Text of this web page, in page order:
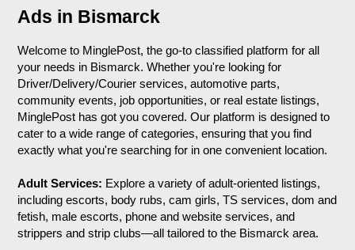
Ads in Bismarck
Welcome to MinglePost, the go-to classified platform for all
your needs in Bismarck. Whether you're looking for
Driver/Delivery/Courier services, automotive parts,
community events, job opportunities, or real estate listings,
MinglePost has got you covered. Our platform is designed to
cater to a wide range of categories, ensuring that you find
exactly what you're searching for in one convenient location.
Adult Services: Explore a variety of adult-oriented listings,
including escorts, body rubs, cam girls, TS services, dom and
fetish, male escorts, phone and website services, and
strippers and strip clubs—all tailored to the Bismarck area.